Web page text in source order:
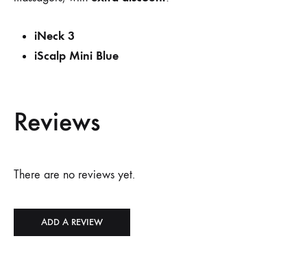
iNeck 3
iScalp Mini Blue
Reviews
There are no reviews yet.
ADD A REVIEW